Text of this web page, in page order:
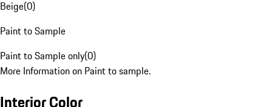
Beige(0)
Paint to Sample
Paint to Sample only(0)
More Information on Paint to sample.
Interior Color